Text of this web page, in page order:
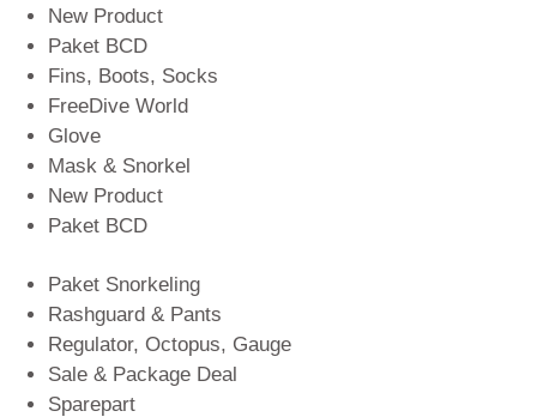
New Product
Paket BCD
Fins, Boots, Socks
FreeDive World
Glove
Mask & Snorkel
New Product
Paket BCD
Paket Snorkeling
Rashguard & Pants
Regulator, Octopus, Gauge
Sale & Package Deal
Sparepart